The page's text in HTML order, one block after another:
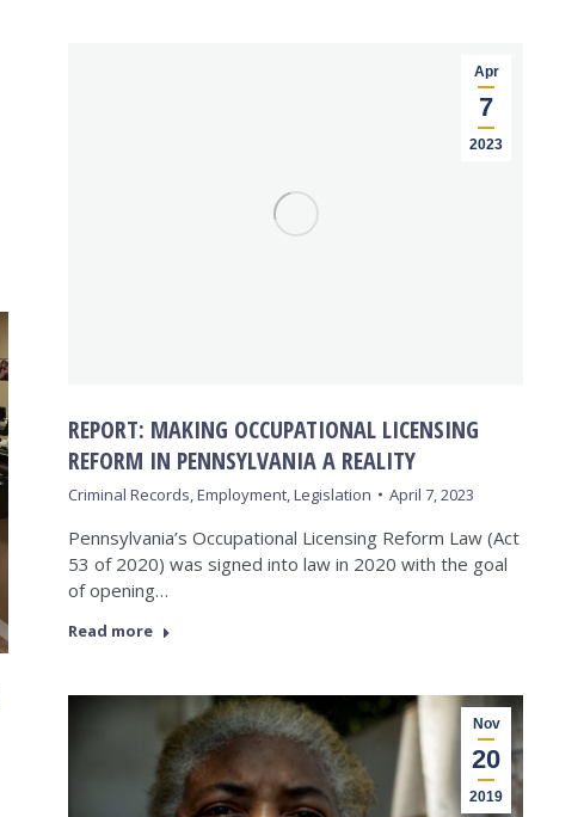
Apr
7
2023
REPORT: MAKING OCCUPATIONAL LICENSING
REFORM IN PENNSYLVANIA A REALITY
Criminal Records,Employment,Legislation April 7, 2023
Pennsylvania’s Occupational Licensing Reform Law (Act
53 of 2020) was signed into law in 2020 with the goal
of opening…
Read more
Nov
20
2019